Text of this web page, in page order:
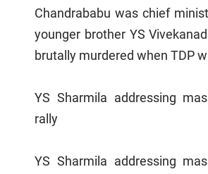
Chandrababu was chief
younger brother YS
brutally murdered when TDP
YS Sharmila addressing
rally
YS Sharmila addressing